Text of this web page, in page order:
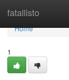
fatallisto
Home
Home
1